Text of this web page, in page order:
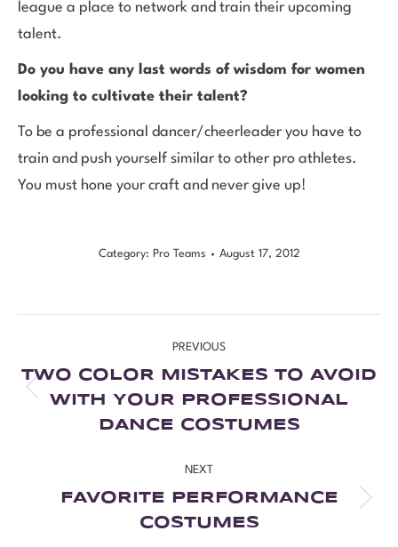
league a place to network and train their upcoming
talent.
Do you have any last words of wisdom for women
looking to cultivate their talent?
To be a professional dancer/cheerleader you have to
train and push yourself similar to other pro athletes.
You must hone your craft and never give up!
Category: Pro Teams August 17, 2012
PREVIOUS
TWO COLOR MISTAKES TO AVOID
WITH YOUR PROFESSIONAL
DANCE COSTUMES
NEXT
FAVORITE PERFORMANCE
COSTUMES